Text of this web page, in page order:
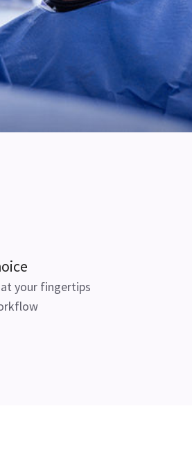
your fingertips